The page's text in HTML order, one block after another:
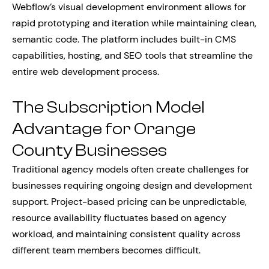
Webflow’s visual development environment allows for
rapid prototyping and iteration while maintaining clean,
semantic code. The platform includes built-in CMS
capabilities, hosting, and SEO tools that streamline the
entire web development process.
The Subscription Model
Advantage for Orange
County Businesses
Traditional agency models often create challenges for
businesses requiring ongoing design and development
support. Project-based pricing can be unpredictable,
resource availability fluctuates based on agency
workload, and maintaining consistent quality across
different team members becomes difficult.